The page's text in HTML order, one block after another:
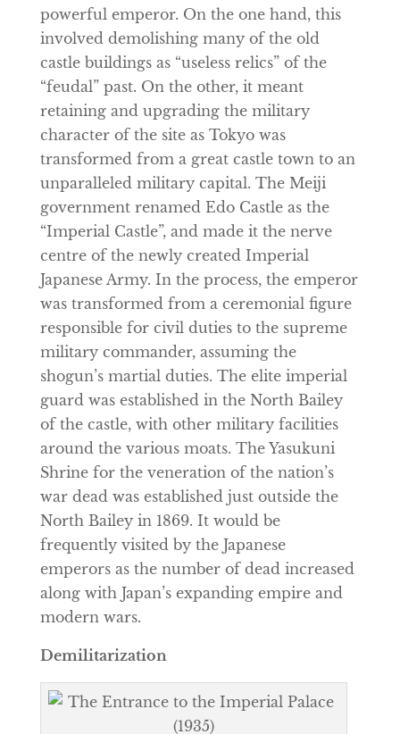
powerful emperor. On the one hand, this
involved demolishing many of the old
castle buildings as “useless relics” of the
“feudal” past. On the other, it meant
retaining and upgrading the military
character of the site as Tokyo was
transformed from a great castle town to an
unparalleled military capital. The Meiji
government renamed Edo Castle as the
“Imperial Castle”, and made it the nerve
centre of the newly created Imperial
Japanese Army. In the process, the emperor
was transformed from a ceremonial figure
responsible for civil duties to the supreme
military commander, assuming the
shogun’s martial duties. The elite imperial
guard was established in the North Bailey
of the castle, with other military facilities
around the various moats. The Yasukuni
Shrine for the veneration of the nation’s
war dead was established just outside the
North Bailey in 1869. It would be
frequently visited by the Japanese
emperors as the number of dead increased
along with Japan’s expanding empire and
modern wars.
Demilitarization